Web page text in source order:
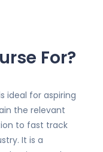
For?
ideal for aspiring
the relevant
to fast track
It is a